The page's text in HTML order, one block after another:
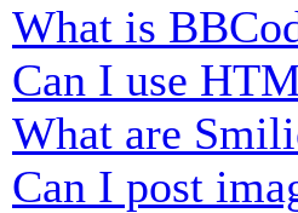
What is
Can I use
What are
Can I post